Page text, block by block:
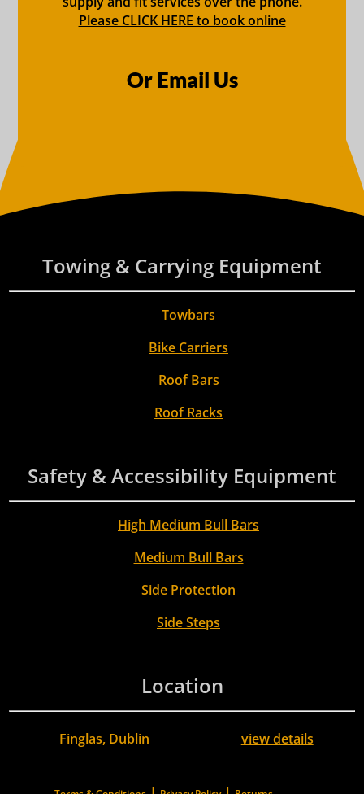
Please CLICK HERE to book online
Or Email Us
Towing & Carrying Equipment
Towbars
Bike Carriers
Roof Bars
Roof Racks
Safety & Accessibility Equipment
High Medium Bull Bars
Medium Bull Bars
Side Protection
Side Steps
Location
Finglas, Dublin view details